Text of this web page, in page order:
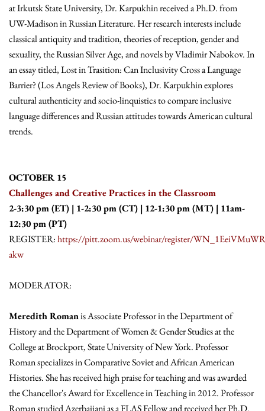
at Irkutsk State University, Dr. Karpukhin received a Ph.D. from
UW-Madison in Russian Literature. Her research interests include
classical antiquity and tradition, theories of reception, gender and
sexuality, the Russian Silver Age, and novels by Vladimir Nabokov. In
an essay titled, Lost in Trasition: Can Inclusivity Cross a Language
Barrier? (Los Angels Review of Books), Dr. Karpukhin explores
cultural authenticity and socio-linquistics to compare inclusive
language differences and Russian attitudes towards American cultural
trends.
OCTOBER 15
Challenges and Creative Practices in the Classroom
2-3:30 pm (ET) | 1-2:30 pm (CT) | 12-1:30 pm (MT) | 11am-
12:30 pm (PT)
REGISTER:https://pitt.zoom.us/webinar/register/
akw
MODERATOR:
Meredith Romanis Associate Professor in the Department of
History and the Department of Women & Gender Studies at the
College at Brockport, State University of New York. Professor
Roman specializes in Comparative Soviet and African American
Histories. She has received high praise for teaching and was awarded
the Chancellor's Award for Excellence in Teaching in 2012. Professor
Roman studied Azerbaijani as a FLAS Fellow and received her Ph.D.